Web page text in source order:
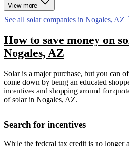
View more
See all solar companies in Nogales, AZ
How to save money on
Nogales, AZ
Solar is a major purchase, but you can
come down by being an educated
incentives and shopping around for
of solar in Nogales, AZ.
Search for incentives
While the federal tax credit is no longer